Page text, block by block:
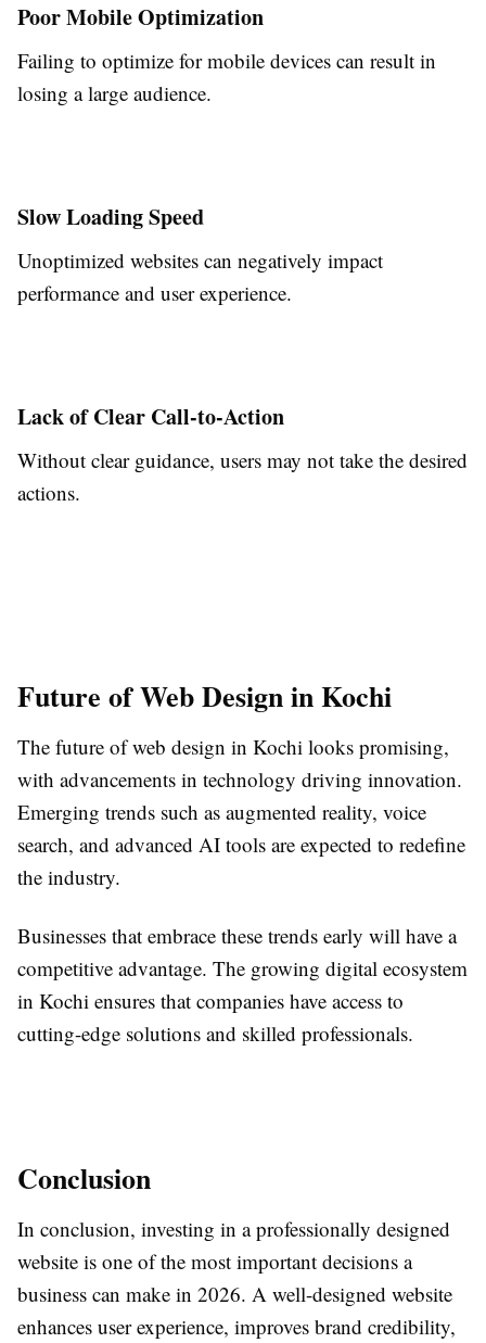
Poor Mobile Optimization
Failing to optimize for mobile devices can result in
losing a large audience.
Slow Loading Speed
Unoptimized websites can negatively impact
performance and user experience.
Lack of Clear Call-to-Action
Without clear guidance, users may not take the desired
actions.
Future of Web Design in Kochi
The future of web design in Kochi looks promising,
with advancements in technology driving innovation.
Emerging trends such as augmented reality, voice
search, and advanced AI tools are expected to redefine
the industry.
Businesses that embrace these trends early will have a
competitive advantage. The growing digital ecosystem
in Kochi ensures that companies have access to
cutting-edge solutions and skilled professionals.
Conclusion
In conclusion, investing in a professionally designed
website is one of the most important decisions a
business can make in 2026. A well-designed website
enhances user experience, improves brand credibility,